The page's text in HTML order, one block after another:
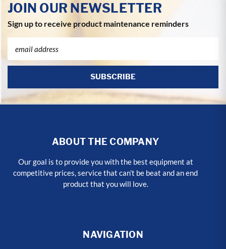
JOIN OUR NEWSLETTER
Sign up to receive product maintenance reminders
Address
ABOUT THE COMPANY
Our goal is to provide you with the best equipment at
competitive prices, service that can’t be beat and an end
product that you will love.
NAVIGATION